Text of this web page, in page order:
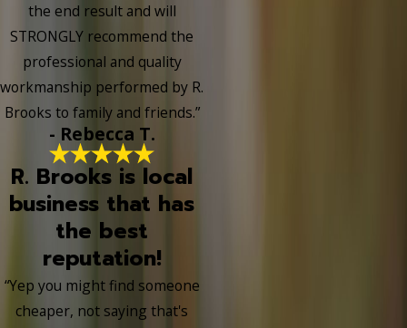
the end result and will
STRONGLY recommend the
professional and quality
workmanship performed by R.
Brooks to family and friends.”
- Rebecca T.
R. Brooks is local
business that has
the best
reputation!
“Yep you might find someone
cheaper, not saying that's